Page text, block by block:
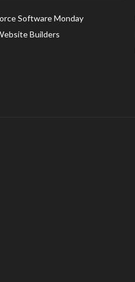
Software Monday
Builders